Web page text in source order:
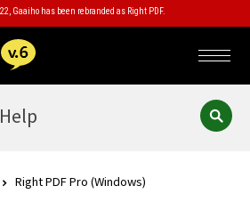
Gaaiho has been rebranded as Right PDF.
Right PDF Pro (Windows)